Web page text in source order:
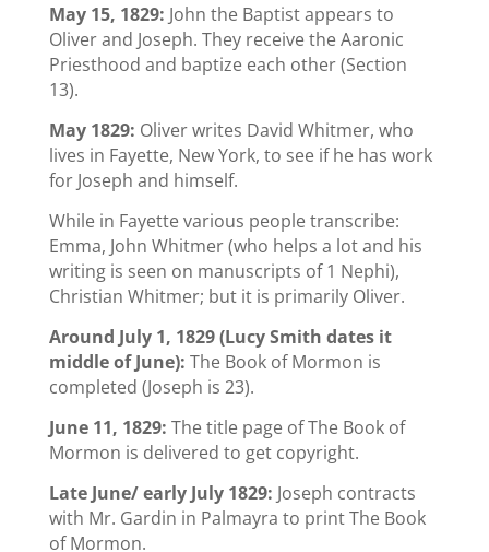
May 15, 1829: John the Baptist appears to
Oliver and Joseph. They receive the Aaronic
Priesthood and baptize each other (Section
13).
May 1829: Oliver writes David Whitmer, who
lives in Fayette, New York, to see if he has work
for Joseph and himself.
While in Fayette various people transcribe:
Emma, John Whitmer (who helps a lot and his
writing is seen on manuscripts of 1 Nephi),
Christian Whitmer; but it is primarily Oliver.
Around July 1, 1829 (Lucy Smith dates it
middle of June): The Book of Mormon is
completed (Joseph is 23).
June 11, 1829: The title page of The Book of
Mormon is delivered to get copyright.
Late June/ early July 1829: Joseph contracts
with Mr. Gardin in Palmayra to print The Book
of Mormon.